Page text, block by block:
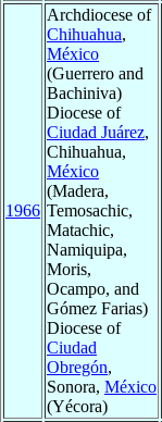
1966
Archdiocese of
Chihuahua,
México
(Guerrero and
Bachiniva)
Diocese of
Ciudad Juárez,
Chihuahua,
México
(Madera,
Temosachic,
Matachic,
Namiquipa,
Moris,
Ocampo, and
Gómez Farias)
Diocese of
Ciudad
Obregón,
Sonora, México
(Yécora)